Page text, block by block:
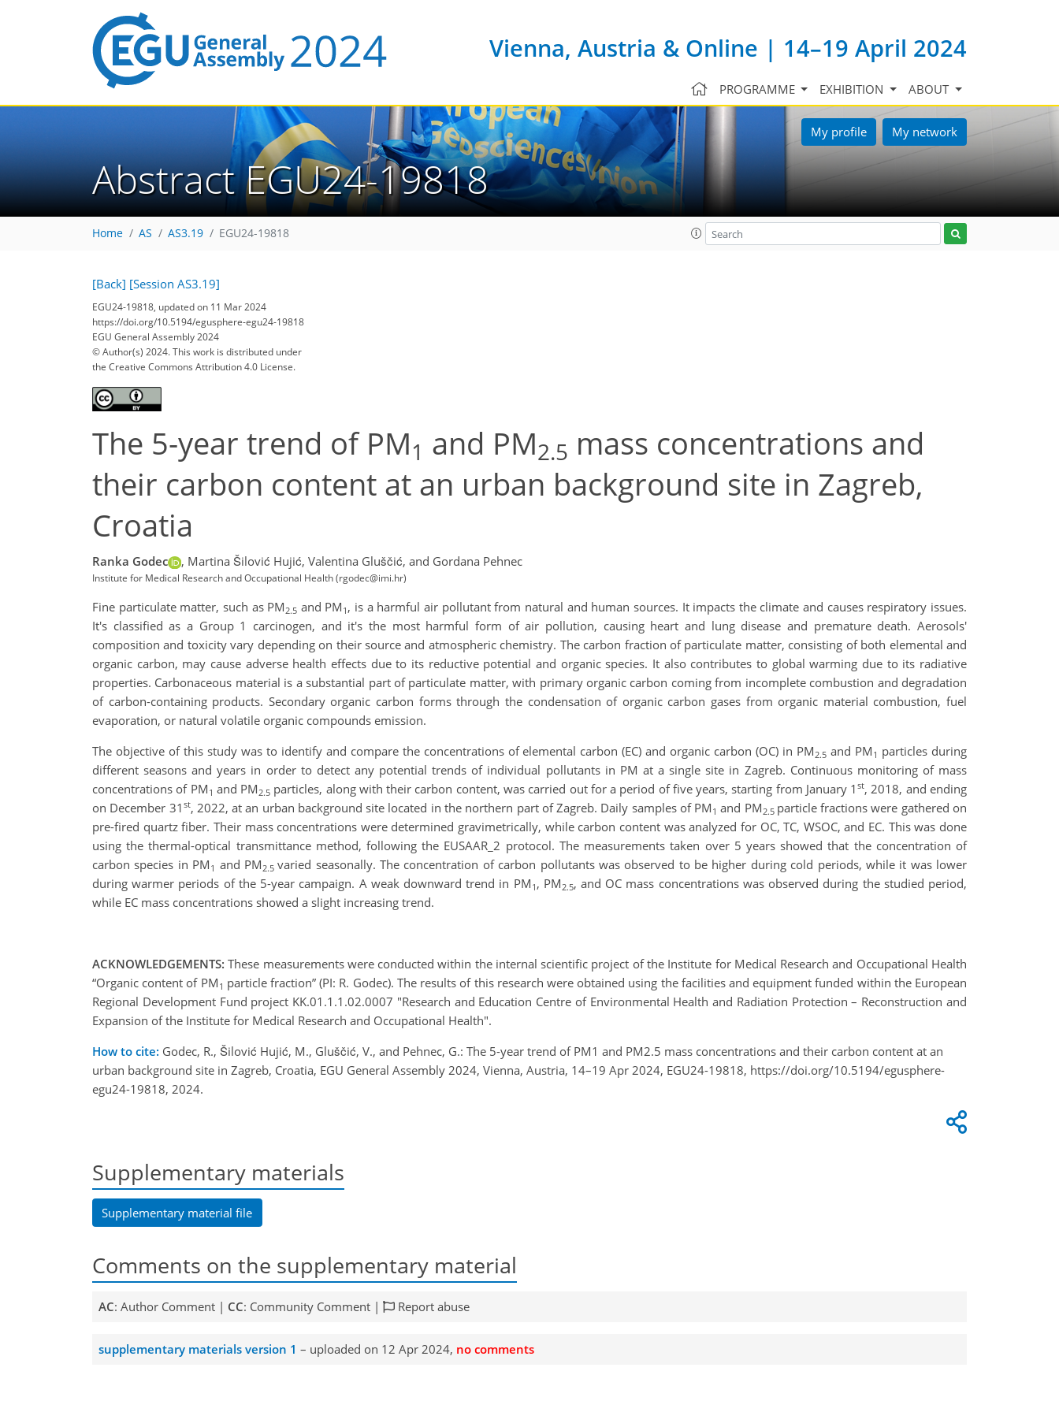
Vienna, Austria & Online | 14–19 April 2024
PROGRAMME EXHIBITION ABOUT
My profile My network
Abstract EGU24-19818
Home AS AS3.19 EGU24-19818
[Back] [Session AS3.19]
EGU24-19818, updated on 11 Mar 2024
https://doi.org/10.5194/egusphere-egu24-19818
EGU General Assembly 2024
© Author(s) 2024. This work is distributed under
the Creative Commons Attribution 4.0 License.
The 5-year trend of PM1 and PM2.5 mass concentrations and
their carbon content at an urban background site in Zagreb,
Croatia
Ranka Godec , Martina Šilović Hujić, Valentina Gluščić, and Gordana Pehnec
Institute for Medical Research and Occupational Health (rgodec@imi.hr)
Fine particulate matter, such as PM 2.5 and PM 1, is a harmful air pollutant from natural and human sources. It impacts the climate and causes respiratory issues.
It's classified as a Group 1 carcinogen, and it's the most harmful form of air pollution, causing heart and lung disease and premature death. Aerosols'
composition and toxicity vary depending on their source and atmospheric chemistry. The carbon fraction of particulate matter, consisting of both elemental and
organic carbon, may cause adverse health effects due to its reductive potential and organic species. It also contributes to global warming due to its radiative
properties. Carbonaceous material is a substantial part of particulate matter, with primary organic carbon coming from incomplete combustion and degradation
of carbon-containing products. Secondary organic carbon forms through the condensation of organic carbon gases from organic material combustion, fuel
evaporation, or natural volatile organic compounds emission.
The objective of this study was to identify and compare the concentrations of elemental carbon (EC) and organic carbon (OC) in PM 2.5 and PM 1 particles during
different seasons and years in order to detect any potential trends of individual pollutants in PM at a single site in Zagreb. Continuous monitoring of mass
concentrations of PM 1 and PM 2.5 particles, along with their carbon content, was carried out for a period of five years, starting from January 1st, 2018, and ending
on December 31 st, 2022, at an urban background site located in the northern part of Zagreb. Daily samples of PM 1 and PM 2.5 particle fractions were gathered on
pre-fired quartz fiber. Their mass concentrations were determined gravimetrically, while carbon content was analyzed for OC, TC, WSOC, and EC. This was done
using the thermal-optical transmittance method, following the EUSAAR_2 protocol. The measurements taken over 5 years showed that the concentration of
carbon species in PM 1 and PM 2.5varied seasonally. The concentration of carbon pollutants was observed to be higher during cold periods, while it was lower
during warmer periods of the 5-year campaign. A weak downward trend in PM 1 , PM 2.5, and OC mass concentrations was observed during the studied period,
while EC mass concentrations showed a slight increasing trend.
ACKNOWLEDGEMENTS: These measurements were conducted within the internal scientific project of the Institute for Medical Research and Occupational Health
“Organic content of PM 1 particle fraction” (PI: R. Godec). The results of this research were obtained using the facilities and equipment funded within the European
Regional Development Fund project KK.01.1.1.02.0007 "Research and Education Centre of Environmental Health and Radiation Protection – Reconstruction and
Expansion of the Institute for Medical Research and Occupational Health".
How to cite: Godec, R., Šilović Hujić, M., Gluščić, V., and Pehnec, G.: The 5-year trend of PM1 and PM2.5 mass concentrations and their carbon content at an
urban background site in Zagreb, Croatia, EGU General Assembly 2024, Vienna, Austria, 14–19 Apr 2024, EGU24-19818, https://doi.org/10.5194/egusphere-
egu24-19818, 2024.
Supplementary materials
Supplementary material file
Comments on the supplementary material
AC: Author Comment | CC: Community Comment | Report abuse
supplementary materials version 1 – uploaded on 12 Apr 2024, no comments